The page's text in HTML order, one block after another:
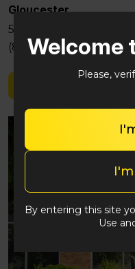
Gloucester
581 Berlin – Cross Keys
(848) 292-2764
Welcome
Please,
By entering this site
Use